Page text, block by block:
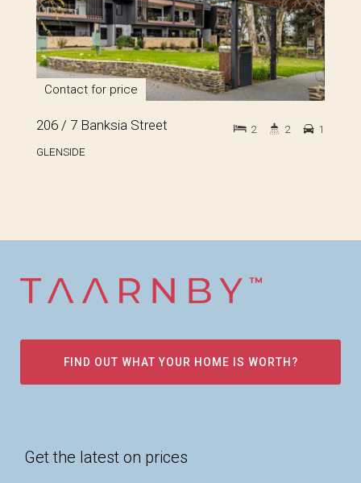
Contact for price
206 / 7 Banksia Street
GLENSIDE
2 2 1
FIND OUT WHAT YOUR HOME IS WORTH?
Get the latest on prices